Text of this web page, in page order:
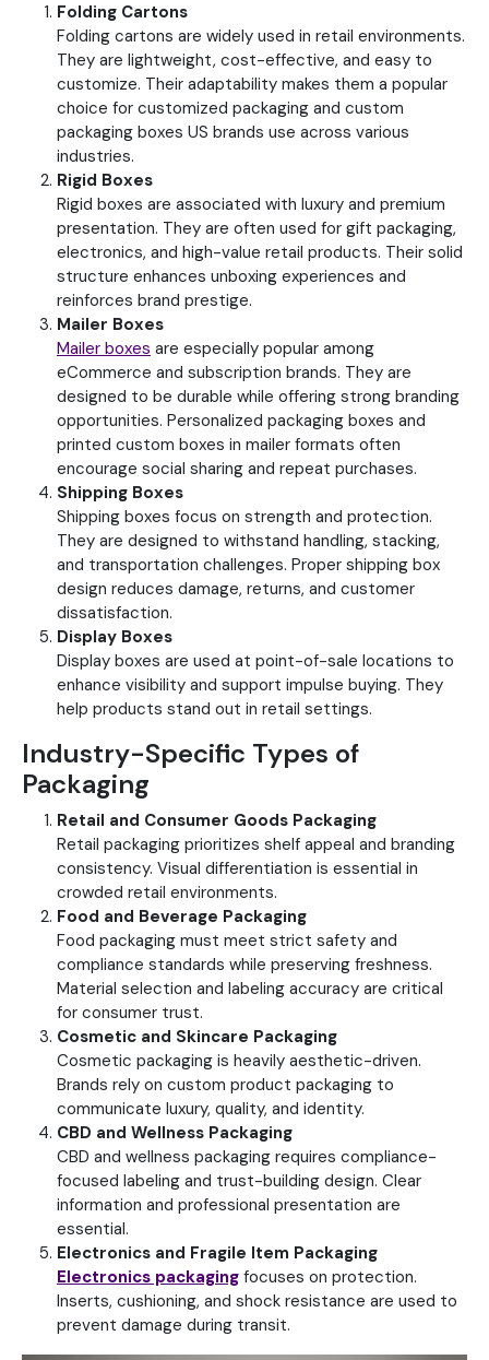
Folding Cartons
Folding cartons are widely used in retail environments.
They are lightweight, cost-effective, and easy to
customize. Their adaptability makes them a popular
choice for customized packaging and custom
packaging boxes US brands use across various
industries.
Rigid Boxes
Rigid boxes are associated with luxury and premium
presentation. They are often used for gift packaging,
electronics, and high-value retail products. Their solid
structure enhances unboxing experiences and
reinforces brand prestige.
Mailer Boxes
Mailer boxes are especially popular among
eCommerce and subscription brands. They are
designed to be durable while offering strong branding
opportunities. Personalized packaging boxes and
printed custom boxes in mailer formats often
encourage social sharing and repeat purchases.
Shipping Boxes
Shipping boxes focus on strength and protection.
They are designed to withstand handling, stacking,
and transportation challenges. Proper shipping box
design reduces damage, returns, and customer
dissatisfaction.
Display Boxes
Display boxes are used at point-of-sale locations to
enhance visibility and support impulse buying. They
help products stand out in retail settings.
Industry-Specific Types of
Packaging
Retail and Consumer Goods Packaging
Retail packaging prioritizes shelf appeal and branding
consistency. Visual differentiation is essential in
crowded retail environments.
Food and Beverage Packaging
Food packaging must meet strict safety and
compliance standards while preserving freshness.
Material selection and labeling accuracy are critical
for consumer trust.
Cosmetic and Skincare Packaging
Cosmetic packaging is heavily aesthetic-driven.
Brands rely on custom product packaging to
communicate luxury, quality, and identity.
CBD and Wellness Packaging
CBD and wellness packaging requires compliance-
focused labeling and trust-building design. Clear
information and professional presentation are
essential.
Electronics and Fragile Item Packaging
Electronics packaging focuses on protection.
Inserts, cushioning, and shock resistance are used to
prevent damage during transit.